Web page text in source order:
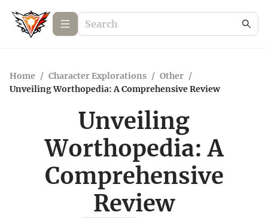
Home / Character Explorations / Other /
Unveiling Worthopedia: A Comprehensive Review
Unveiling
Worthopedia: A
Comprehensive
Review